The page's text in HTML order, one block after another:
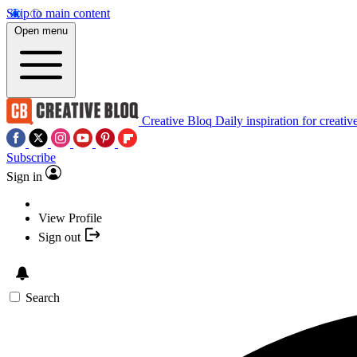
Skip to main content
Open menu
Creative Bloq Daily inspiration for
Subscribe
Sign in
View Profile
Sign out
Search